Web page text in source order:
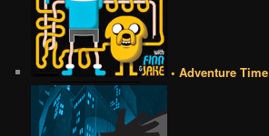
• Adventure Time